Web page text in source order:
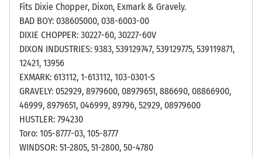
Fits Dixie Chopper, Dixon, Exmark & Gravely.
BAD BOY: 038605000, 038-6003-00
DIXIE CHOPPER: 30227-60, 30227-60V
DIXON INDUSTRIES: 9383, 539129747, 539129775, 539119871,
12421, 13956
EXMARK: 613112, 1-613112, 103-0301-S
GRAVELY: 052929, 8979600, 08979651, 886690, 08866900,
46999, 8979651, 046999, 89796, 52929, 08979600
HUSTLER: 794230
Toro: 105-8777-03, 105-8777
WINDSOR: 51-2805, 51-2800, 50-4780